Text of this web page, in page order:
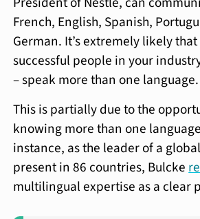
French, English, Spanish,
German. It’s extremely likely
successful people in your
– speak more than one language.
This is partially due to the
knowing more than one
instance, as the leader of a
present in 86 countries, Bulcke
multilingual expertise as a clear